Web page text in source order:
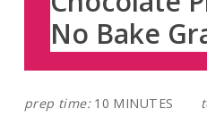
No Bake
prep time: 10 MINUTES